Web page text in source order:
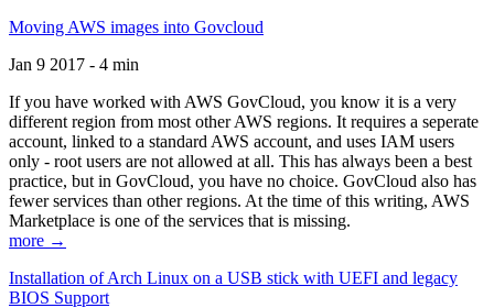
Moving AWS images into Govcloud
Jan 9 2017 - 4 min
If you have worked with AWS GovCloud, you know it is a very
different region from most other AWS regions. It requires a seperate
account, linked to a standard AWS account, and uses IAM users
only - root users are not allowed at all. This has always been a best
practice, but in GovCloud, you have no choice. GovCloud also has
fewer services than other regions. At the time of this writing, AWS
Marketplace is one of the services that is missing.
more →
Installation of Arch Linux on a USB stick with UEFI and legacy
BIOS Support